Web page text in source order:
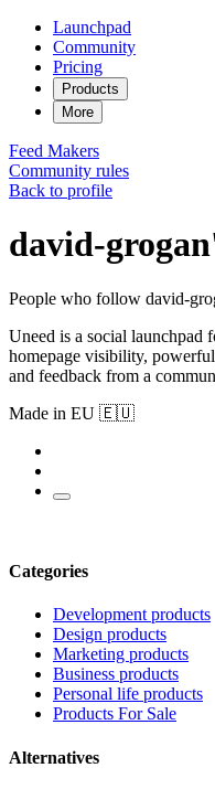
Launchpad
Community
Pricing
Products
More
Feed Makers
Community rules
Back to profile
david-
People who follow david-
Uneed is a social launchpad
homepage visibility,
and feedback from a
Made in EU 🇪🇺
Categories
Development products
Design products
Marketing products
Business products
Personal life products
Products For Sale
Alternatives